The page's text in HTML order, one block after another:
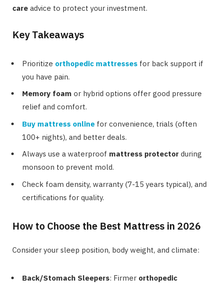
care advice to protect your investment.
Key Takeaways
Prioritize orthopedic mattresses for back support if
you have pain.
Memory foam or hybrid options offer good pressure
relief and comfort.
Buy mattress online for convenience, trials (often
100+ nights), and better deals.
Always use a waterproof mattress protector during
monsoon to prevent mold.
Check foam density, warranty (7-15 years typical), and
certifications for quality.
How to Choose the Best Mattress in 2026
Consider your sleep position, body weight, and climate:
Back/Stomach Sleepers: Firmer orthopedic